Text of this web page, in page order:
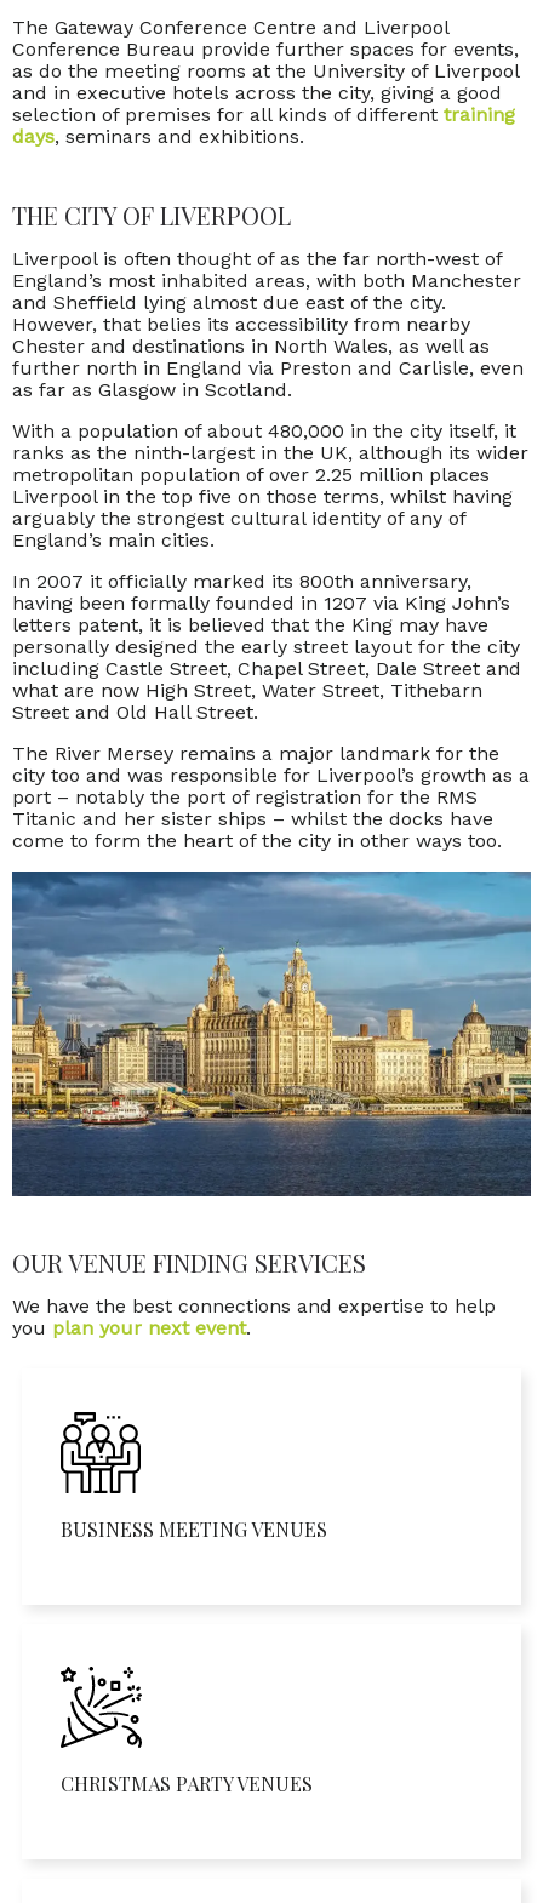
The Gateway Conference Centre and Liverpool
Conference Bureau provide further spaces for events,
as do the meeting rooms at the University of Liverpool
and in executive hotels across the city, giving a good
selection of premises for all kinds of different training
days, seminars and exhibitions.
THE CITY OF LIVERPOOL
Liverpool is often thought of as the far north-west of
England’s most inhabited areas, with both Manchester
and Sheffield lying almost due east of the city.
However, that belies its accessibility from nearby
Chester and destinations in North Wales, as well as
further north in England via Preston and Carlisle, even
as far as Glasgow in Scotland.
With a population of about 480,000 in the city itself, it
ranks as the ninth-largest in the UK, although its wider
metropolitan population of over 2.25 million places
Liverpool in the top five on those terms, whilst having
arguably the strongest cultural identity of any of
England’s main cities.
In 2007 it officially marked its 800th anniversary,
having been formally founded in 1207 via King John’s
letters patent, it is believed that the King may have
personally designed the early street layout for the city
including Castle Street, Chapel Street, Dale Street and
what are now High Street, Water Street, Tithebarn
Street and Old Hall Street.
The River Mersey remains a major landmark for the
city too and was responsible for Liverpool’s growth as a
port – notably the port of registration for the RMS
Titanic and her sister ships – whilst the docks have
come to form the heart of the city in other ways too.
OUR VENUE FINDING SERVICES
We have the best connections and expertise to help
you plan your next event.
BUSINESS MEETING VENUES
CHRISTMAS PARTY VENUES